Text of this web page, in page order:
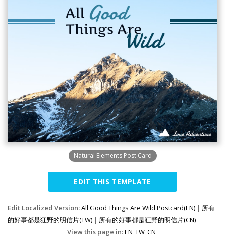
Natural Elements Post Card
EDIT THIS TEMPLATE
Edit Localized Version:All Good Things Are Wild Postcard(EN) | 所有
的好事都是狂野的明信片(TW) | 所有的好事都是狂野的明信片(CN)
View this page in:EN TW CN